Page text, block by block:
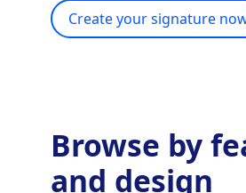
Create your signature
Browse by
and design